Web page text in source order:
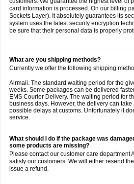
card information is processed. On our billing
Sockets Layer). It absolutely guarantees its
system uses the latest security encryption
be sure that their personal data is properly
What are you shipping methods?
Currently we offer the following shipping
Airmail. The standard waiting period for the
weeks. Some packages can be delivered
EMS Courier Delivery. The waiting period for
business days. However, the delivery can
possible delays at customs. Unfortunately it
service.
What should I do if the package was
some products are missing?
Please contact our customer care department
satisfy our customers. We will either resend
issue a refund.